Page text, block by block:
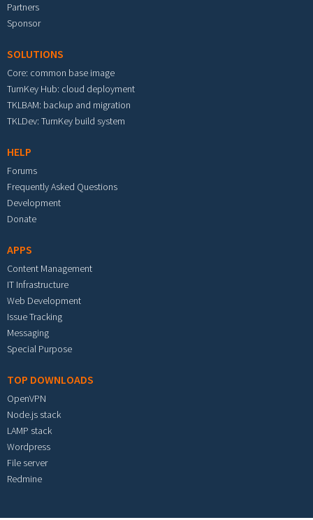
Partners
Sponsor
SOLUTIONS
Core: common base image
TurnKey Hub: cloud deployment
TKLBAM: backup and migration
TKLDev: TurnKey build system
HELP
Forums
Frequently Asked Questions
Development
Donate
APPS
Content Management
IT Infrastructure
Web Development
Issue Tracking
Messaging
Special Purpose
TOP DOWNLOADS
OpenVPN
Node.js stack
LAMP stack
Wordpress
File server
Redmine